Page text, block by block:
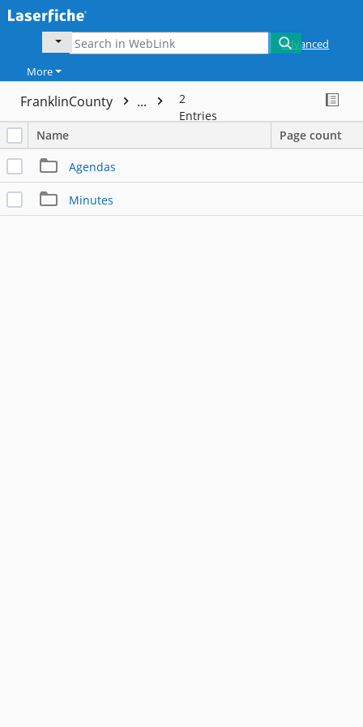
Advanced
More
FranklinCounty ...
2
Entries
Name
Page count
Agendas
Minutes